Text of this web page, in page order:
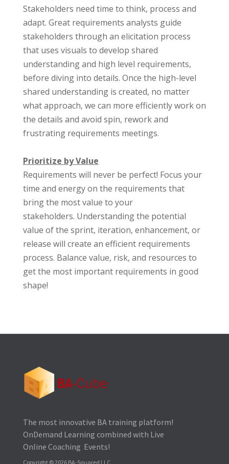
Stakeholders need time to think, process and
adapt. Great requirements analysts guide
stakeholders through an elicitation process
that uses visuals to develop shared
understanding and high level requirements,
before diving into details. Once the high-level
shared understanding is created, no matter
what approach, we can more efficiently work on
the details and avoid spin, rework and
frustrating requirements meetings.
Prioritize by Value
Requirements will never be perfect! Focus your
time and energy on the requirements that
bring the most value to your
stakeholders. Understanding the potential
value of the sprint, iteration, enhancement, or
release will create an efficient requirements
process. Balance value, risk, and resources to
get the most important requirements in good
shape!
The most innovative BA training platform!
OnDemand Learning combined with Live
Online Coaching Events!
Copyright © 2026 BA-Squared LLC